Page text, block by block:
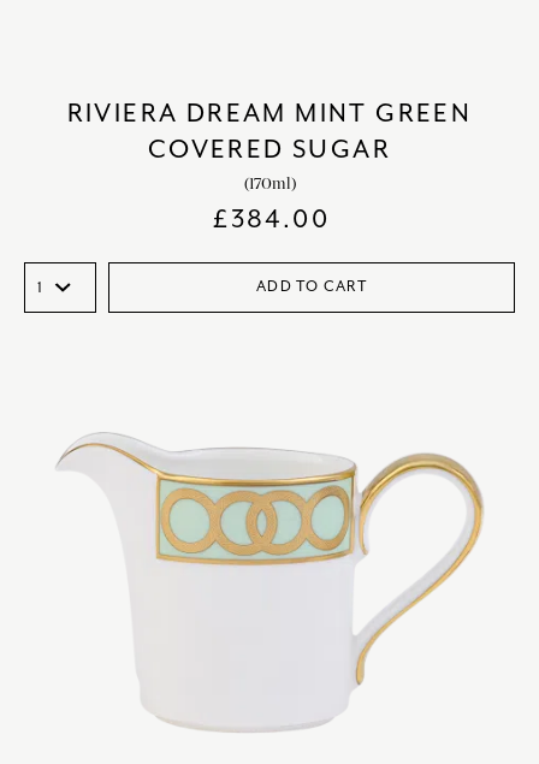
RIVIERA DREAM MINT GREEN
COVERED SUGAR
(170ml)
£384.00
ADD TO CART